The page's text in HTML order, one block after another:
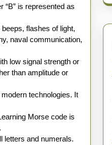
“B” is represented as
flashes of light,
naval communication,
low signal strength or
than amplitude or
technologies. It
Morse code is
letters and numerals.